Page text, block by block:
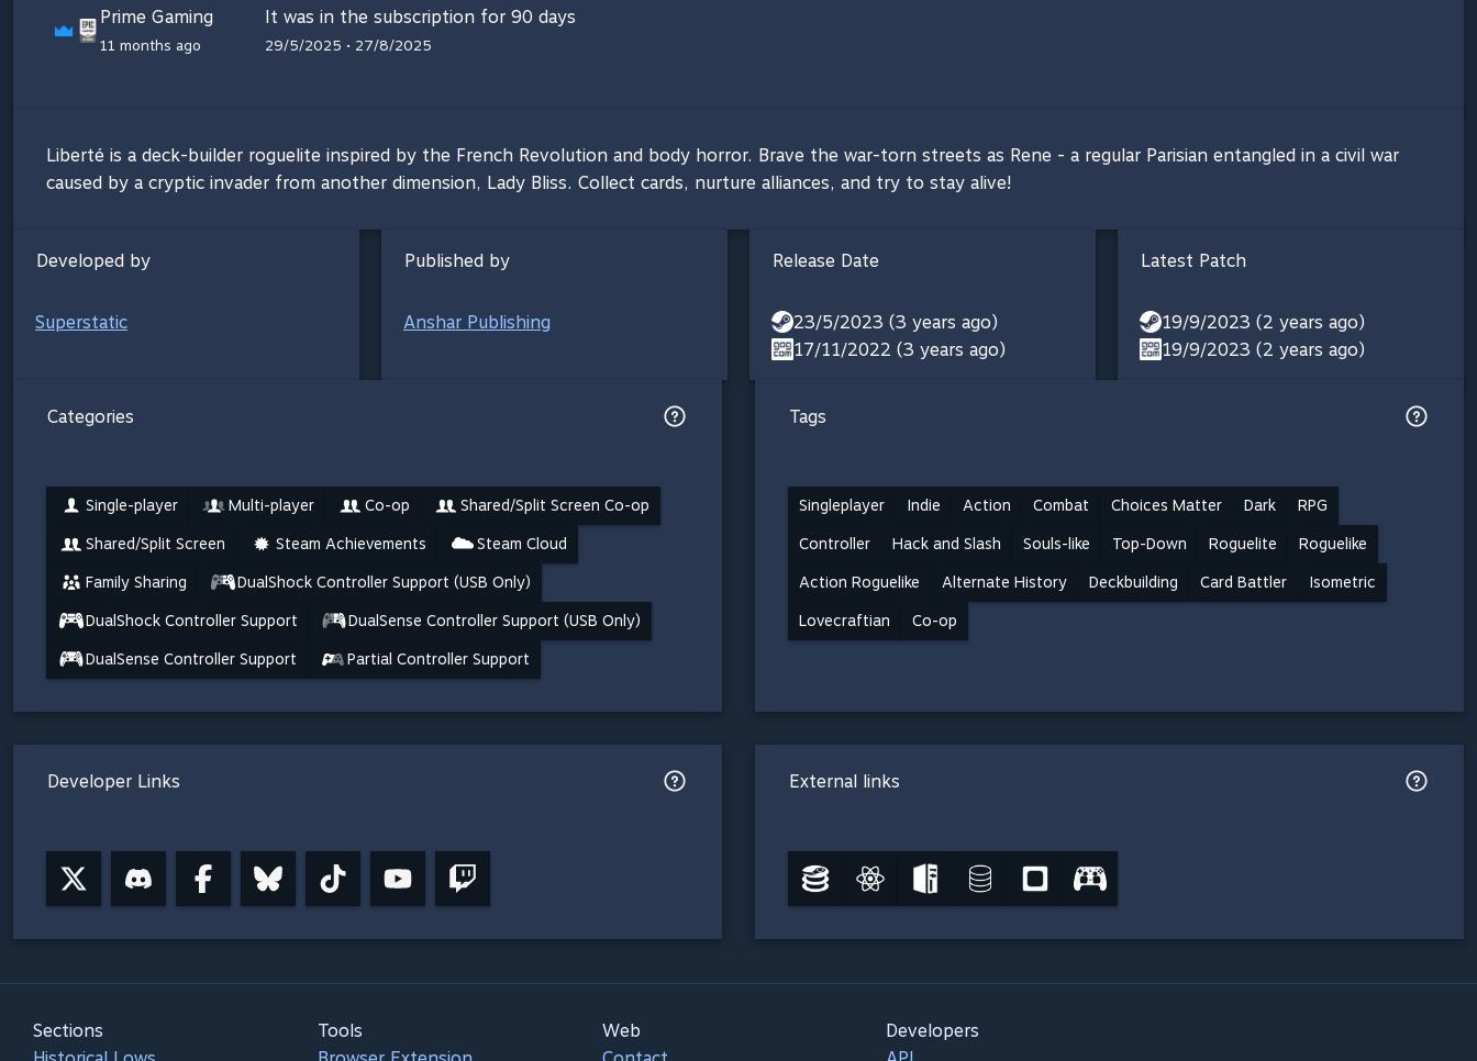
Prime Gaming
11 months ago
It was in the subscription for 90 days
29/5/2025 • 27/8/2025
Liberté is a deck-builder roguelite inspired by the French Revolution and body horror. Brave the war-torn streets as Rene - a regular Parisian entangled in a civil war
caused by a cryptic invader from another dimension, Lady Bliss. Collect cards, nurture alliances, and try to stay alive!
Developed by
Superstatic
Published by
Anshar Publishing
Release Date
23/5/2023 (3 years ago)
17/11/2022 (3 years ago)
Latest Patch
19/9/2023 (2 years ago)
19/9/2023 (2 years ago)
Categories
Single-player Multi-player Co-op Shared/Split Screen Co-op
Shared/Split Screen Steam Achievements Steam Cloud
Family Sharing DualShock Controller Support (USB Only)
DualShock Controller Support DualSense Controller Support (USB Only)
DualSense Controller Support Partial Controller Support
Tags
Singleplayer Indie Action Combat Choices Matter Dark RPG
Controller Hack and Slash Souls-like Top-Down Roguelite Roguelike
Action Roguelike Alternate History Deckbuilding Card Battler Isometric
Lovecraftian Co-op
Developer Links External links
Sections
Tools
Web
Developers